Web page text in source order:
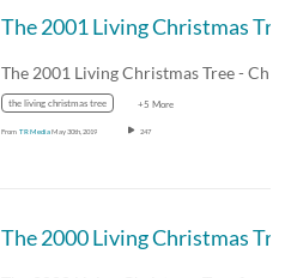
the living christmas tree +5 More
From TR MediaMay 30th, 2019 247